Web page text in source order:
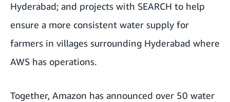
Hyderabad; and projects with SEARCH to help
ensure a more consistent water supply for
farmers in villages surrounding Hyderabad where
AWS has operations.
Together, Amazon has announced over 50 water